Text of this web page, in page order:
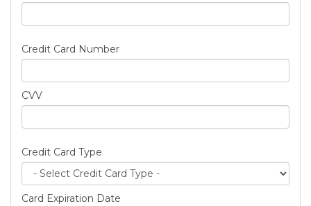
Credit Card Number
CVV
Credit Card Type
Card Expiration Date